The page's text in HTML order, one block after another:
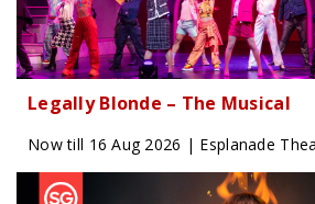
Legally Blonde – The Musical
Now till 16 Aug 2026 | Esplanade